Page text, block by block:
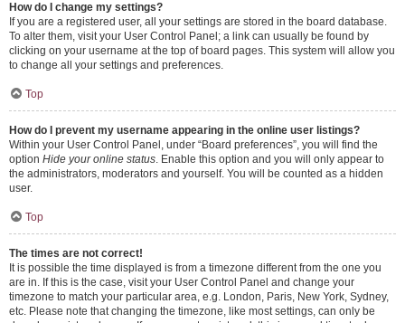
How do I change my settings?
If you are a registered user, all your settings are stored in the board database.
To alter them, visit your User Control Panel; a link can usually be found by
clicking on your username at the top of board pages. This system will allow you
to change all your settings and preferences.
Top
How do I prevent my username appearing in the online user listings?
Within your User Control Panel, under “Board preferences”, you will find the
option Hide your online status. Enable this option and you will only appear to
the administrators, moderators and yourself. You will be counted as a hidden
user.
Top
The times are not correct!
It is possible the time displayed is from a timezone different from the one you
are in. If this is the case, visit your User Control Panel and change your
timezone to match your particular area, e.g. London, Paris, New York, Sydney,
etc. Please note that changing the timezone, like most settings, can only be